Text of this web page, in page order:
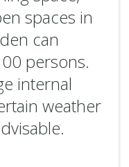
spaces in
can
persons.
internal
weather